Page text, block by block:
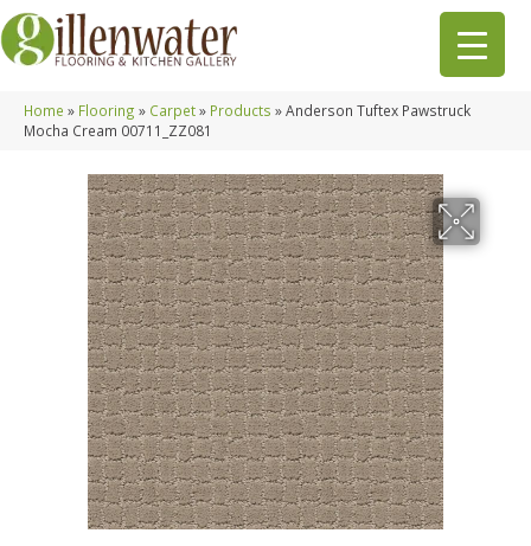
Home » Flooring » Carpet» Products »Anderson Tuftex Pawstruck
Mocha Cream 00711_ZZ081